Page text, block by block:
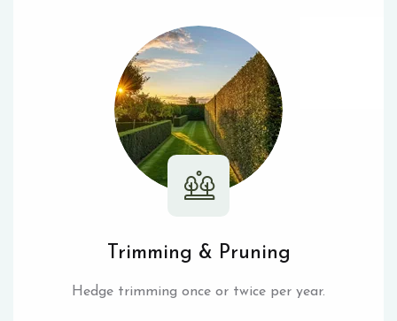
Trimming & Pruning
Hedge trimming once or twice per year.